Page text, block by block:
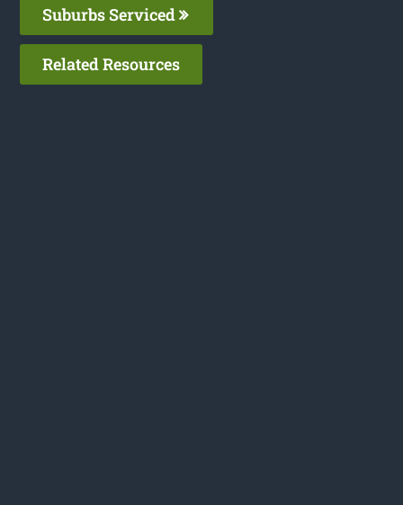
Suburbs Serviced
Related Resources